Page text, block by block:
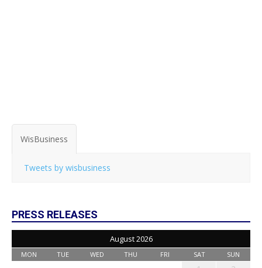
WisBusiness
Tweets by wisbusiness
PRESS RELEASES
August 2026
MON TUE WED THU FRI SAT SUN